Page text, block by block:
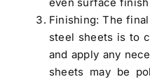
Finishing: The
steel sheets is to
and apply any
sheets may be